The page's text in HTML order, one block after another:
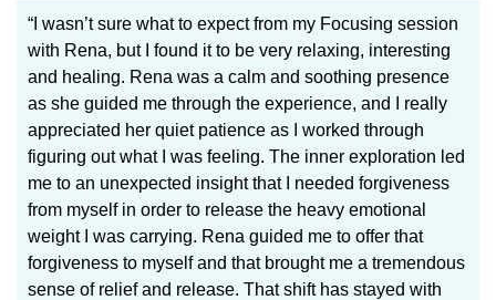
“I wasn’t sure what to expect from my Focusing session
with Rena, but I found it to be very relaxing, interesting
and healing. Rena was a calm and soothing presence
as she guided me through the experience, and I really
appreciated her quiet patience as I worked through
figuring out what I was feeling. The inner exploration led
me to an unexpected insight that I needed forgiveness
from myself in order to release the heavy emotional
weight I was carrying. Rena guided me to offer that
forgiveness to myself and that brought me a tremendous
sense of relief and release. That shift has stayed with